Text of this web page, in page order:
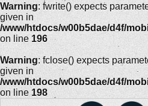
Warning: fwrite() expects
given in
/www/htdocs/w00b5dae/d4f/
on line 196
Warning: fclose() expects
given in
/www/htdocs/w00b5dae/d4f/
on line 198